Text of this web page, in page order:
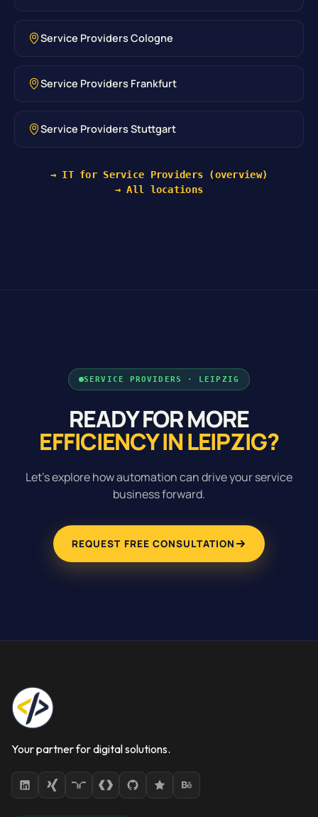
Service Providers Cologne
Service Providers Frankfurt
Service Providers Stuttgart
→ IT for Service Providers (overview)
→ All locations
SERVICE PROVIDERS · LEIPZIG
READY FOR MORE
EFFICIENCY IN LEIPZIG?
Let's explore how automation can drive your service
business forward.
REQUEST FREE CONSULTATION
Your partner for digital solutions.